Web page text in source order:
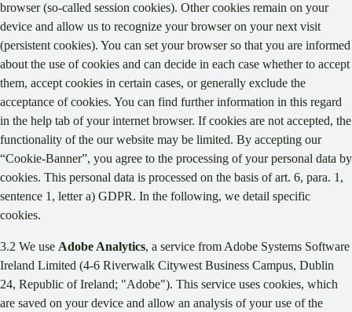
browser (so-called session cookies). Other cookies remain on your
device and allow us to recognize your browser on your next visit
(persistent cookies). You can set your browser so that you are informed
about the use of cookies and can decide in each case whether to accept
them, accept cookies in certain cases, or generally exclude the
acceptance of cookies. You can find further information in this regard
in the help tab of your internet browser. If cookies are not accepted, the
functionality of the our website may be limited. By accepting our
“Cookie-Banner”, you agree to the processing of your personal data by
cookies. This personal data is processed on the basis of art. 6, para. 1,
sentence 1, letter a) GDPR. In the following, we detail specific
cookies.
3.2 We use Adobe Analytics, a service from Adobe Systems Software
Ireland Limited (4-6 Riverwalk Citywest Business Campus, Dublin
24, Republic of Ireland; "Adobe"). This service uses cookies, which
are saved on your device and allow an analysis of your use of the